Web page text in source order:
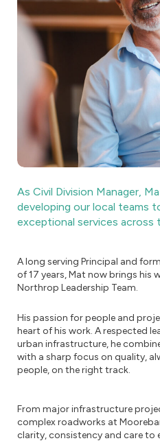
As Civil Division Manager,
developing our local teams
exceptional services across
A long serving Principal and
of 17 years, Mat now brings his
Northrop Leadership Team.
His passion for people and
heart of his work. A respected
urban infrastructure, he
with a sharp focus on quality,
people, on the right track.
From major infrastructure
complex roadworks at
clarity, consistency and care to